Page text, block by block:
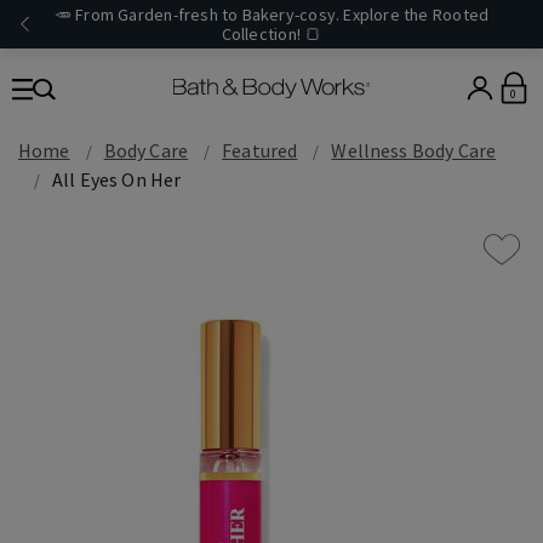
🥕 From Garden-fresh to Bakery-cosy. Explore the Rooted
Collection! 🍞
0
Home Body Care Featured
Wellness Body Care
All Eyes On Her